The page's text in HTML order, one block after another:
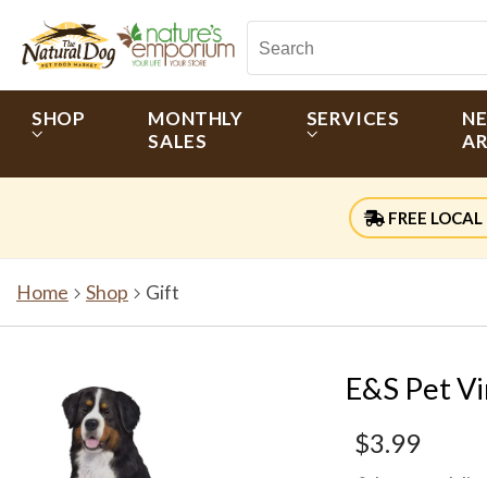
SHOP
MONTHLY
SALES
SERVICES
FREE LOCAL
Home Shop Gift
E&S Pet
$3.99